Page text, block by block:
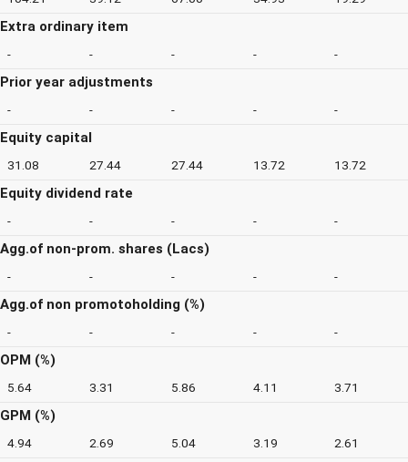
Extra ordinary item
- - - - -
Prior year adjustments
- - - - -
Equity capital
31.08 27.44 27.44 13.72 13.72
Equity dividend rate
- - - - -
Agg.of non-prom. shares (Lacs)
- - - - -
Agg.of non promotoholding (%)
- - - - -
OPM (%)
5.64 3.31 5.86 4.11 3.71
GPM (%)
4.94 2.69 5.04 3.19 2.61